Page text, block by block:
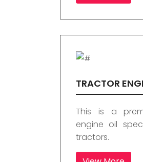
TRACTOR
This is a
engine oil
tractors.